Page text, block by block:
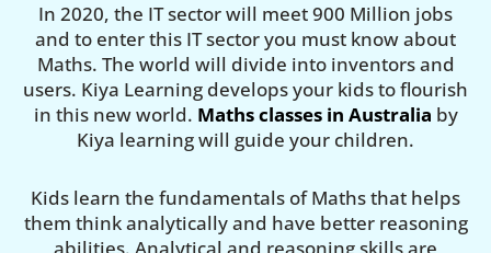
In 2020, the IT sector will meet 900 Million jobs
and to enter this IT sector you must know about
Maths. The world will divide into inventors and
users. Kiya Learning develops your kids to flourish
in this new world. Maths classes in Australia by
Kiya learning will guide your children.
Kids learn the fundamentals of Maths that helps
them think analytically and have better reasoning